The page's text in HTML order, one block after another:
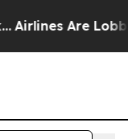
Are